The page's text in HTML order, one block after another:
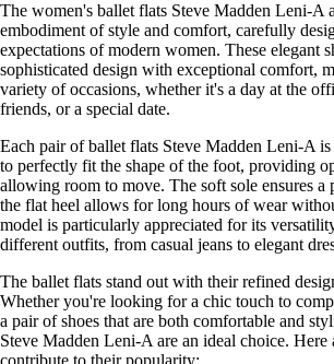
The women's ballet flats Steve Madden Leni-A
embodiment of style and comfort, carefully
expectations of modern women. These elegant
sophisticated design with exceptional comfort,
variety of occasions, whether it's a day at the
friends, or a special date.
Each pair of ballet flats Steve Madden Leni-A
to perfectly fit the shape of the foot, providing
allowing room to move. The soft sole ensures a
the flat heel allows for long hours of wear
model is particularly appreciated for its
different outfits, from casual jeans to elegant
The ballet flats stand out with their refined
Whether you're looking for a chic touch to
a pair of shoes that are both comfortable and
Steve Madden Leni-A are an ideal choice. Here